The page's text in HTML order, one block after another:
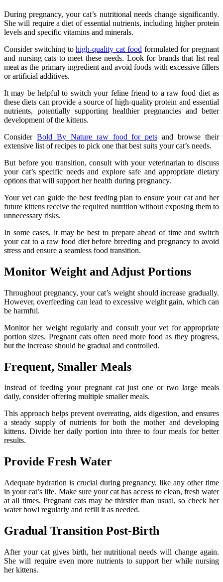
During pregnancy, your cat’s nutritional needs change significantly.
She will require a diet of essential nutrients, including higher protein
levels and specific vitamins and minerals.
Consider switching tohigh-quality cat food formulated for pregnant
and nursing cats to meet these needs. Look for brands that list real
meat as the primary ingredient and avoid foods with excessive fillers
or artificial additives.
It may be helpful to switch your feline friend to a raw food diet as
these diets can provide a source of high-quality protein and essential
nutrients, potentially supporting healthier pregnancies and better
development of the kittens.
Consider Bold By Nature raw food for pets and browse their
extensive list of recipes to pick one that best suits your cat’s needs.
But before you transition, consult with your veterinarian to discuss
your cat’s specific needs and explore safe and appropriate dietary
options that will support her health during pregnancy.
Your vet can guide the best feeding plan to ensure your cat and her
future kittens receive the required nutrition without exposing them to
unnecessary risks.
In some cases, it may be best to prepare ahead of time and switch
your cat to a raw food diet before breeding and pregnancy to avoid
stress and ensure a seamless food transition.
Monitor Weight and Adjust Portions
Throughout pregnancy, your cat’s weight should increase gradually.
However, overfeeding can lead to excessive weight gain, which can
be harmful.
Monitor her weight regularly and consult your vet for appropriate
portion sizes. Pregnant cats often need more food as they progress,
but the increase should be gradual and controlled.
Frequent, Smaller Meals
Instead of feeding your pregnant cat just one or two large meals
daily, consider offering multiple smaller meals.
This approach helps prevent overeating, aids digestion, and ensures
a steady supply of nutrients for both the mother and developing
kittens. Divide her daily portion into three to four meals for better
results.
Provide Fresh Water
Adequate hydration is crucial during pregnancy, like any other time
in your cat’s life. Make sure your cat has access to clean, fresh water
at all times. Pregnant cats may be thirstier than usual, so check her
water bowl regularly and refill it as needed.
Gradual Transition Post-Birth
After your cat gives birth, her nutritional needs will change again.
She will require even more nutrients to support her while nursing
her kittens.